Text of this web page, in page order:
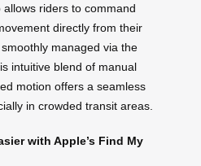
riders to command
directly from their
managed via the
intuitive blend of manual
motion offers a seamless
in crowded transit areas.
with Apple’s Find My